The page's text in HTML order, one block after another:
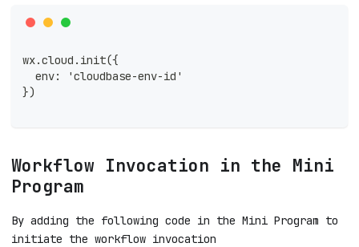
wx.cloud.init({
  env: 'cloudbase-env-id'
})
Workflow Invocation in the Mini
Program
By adding the following code in the Mini Program to
initiate the workflow invocation